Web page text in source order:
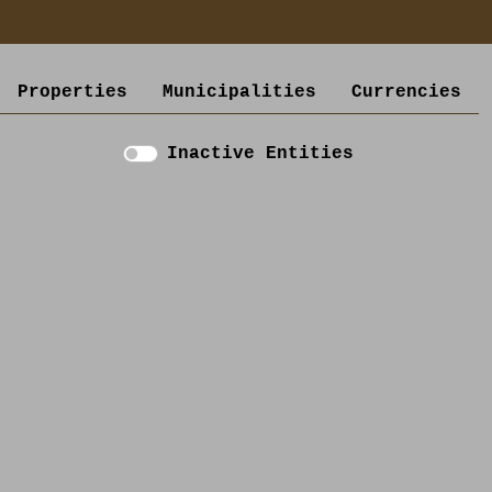
Properties Municipalities Currencies
Inactive Entities